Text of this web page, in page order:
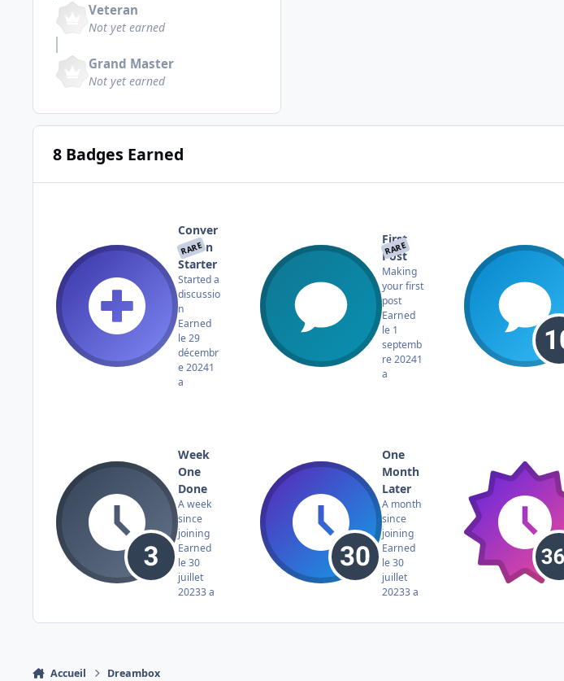
Veteran
Not yet earned
Grand Master
Not yet earned
8 Badges Earned
RARE
Conver
sation
Starter
Started a
discussio
n
Earned
le 29
décembr
e 20241
a
RARE
First
Post
Making
your first
post
Earned
le 1
septemb
re 20241
a
Week
One
Done
A week
since
joining
Earned
le 30
juillet
20233 a
One
Month
Later
A month
since
joining
Earned
le 30
juillet
20233 a
Accueil Dreambox